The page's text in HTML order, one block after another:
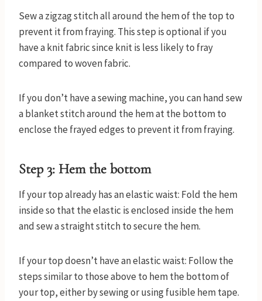
Sew a zigzag stitch all around the hem of the top to
prevent it from fraying. This step is optional if you
have a knit fabric since knit is less likely to fray
compared to woven fabric.
If you don’t have a sewing machine, you can hand sew
a blanket stitch around the hem at the bottom to
enclose the frayed edges to prevent it from fraying.
Step 3: Hem the bottom
If your top already has an elastic waist: Fold the hem
inside so that the elastic is enclosed inside the hem
and sew a straight stitch to secure the hem.
If your top doesn’t have an elastic waist: Follow the
steps similar to those above to hem the bottom of
your top, either by sewing or using fusible hem tape.